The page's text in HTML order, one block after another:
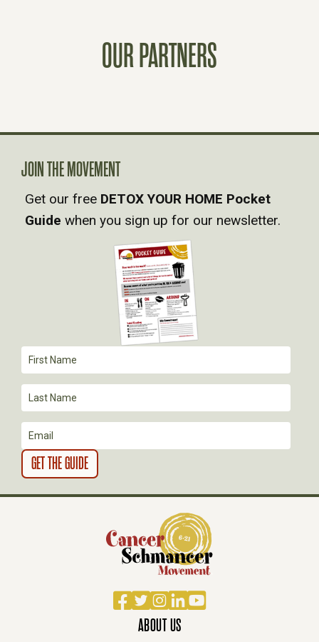
N
A
V
T
I
O
N
OUR PARTNERS
Facebook
TwitterInstagram
LinkedIn
YouTube
ABOUT US
JOIN THE MOVEMENT
Get our free DETOX YOUR HOME Pocket
Guide when you sign up for our newsletter.